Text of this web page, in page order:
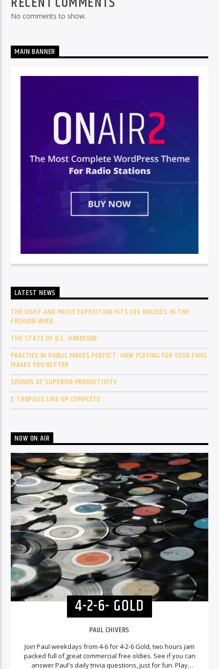
No comments to show.
MAIN BANNER
LATEST NEWS
THE LIGHT AND MUSIC EXPOSITION HITS LOS ANGELES IN THE
FASHION WEEK
THE STATE OF D.C. HARDCORE
PRACTICE IN PUBLIC MAKES PERFECT: HOW PLAYING FOR YOUR FANS
MAKES YOU BETTER
SOUNDS OF SUPERIOR PRODUCTIVITY
E-TROPOLIS LINE-UP COMPLETE
NOW ON AIR
4-2-6- GOLD
PAUL CHIVERS
Join Paul weekdays from 4-6 for 4-2-6 Gold, two hours jam
packed full of great commercial free oldies. See if you can
answer Paul's daily trivia questions, just for fun. Play